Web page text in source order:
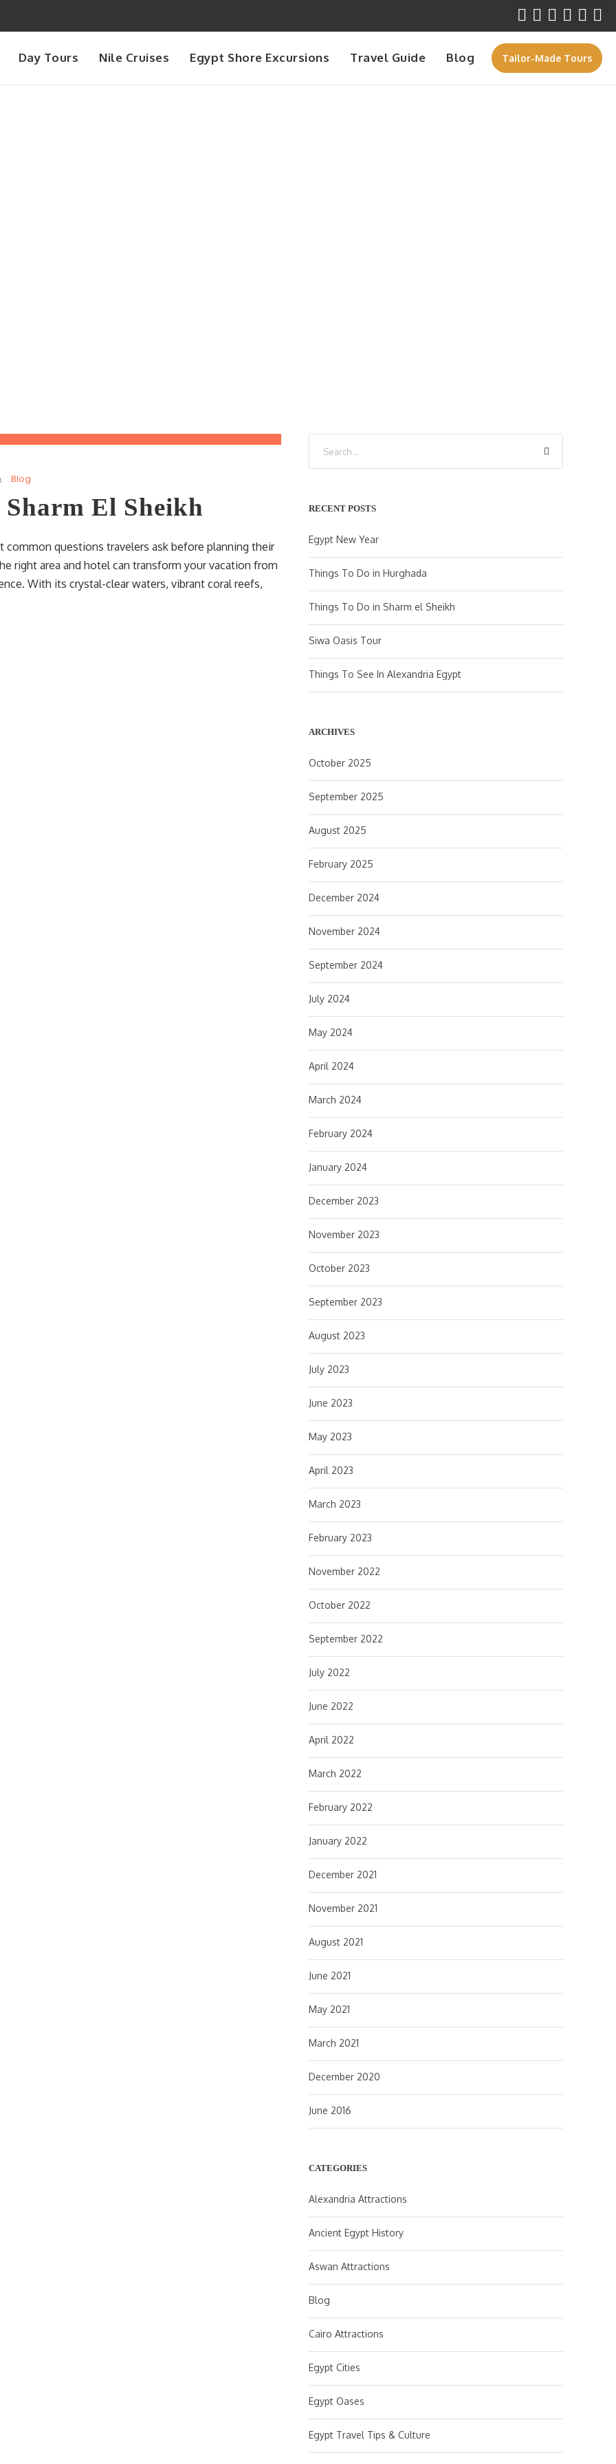
Day Tours Nile Cruises Egypt Shore Excursions Travel Guide Blog Tailor-Made Tours
Blog
El Sheikh
questions travelers ask before planning their
right area and hotel can transform your vacation from
With its crystal-clear waters, vibrant coral reefs,
RECENT POSTS
Egypt New Year
Things To Do in Hurghada
Things To Do in Sharm el Sheikh
Siwa Oasis Tour
Things To See In Alexandria Egypt
ARCHIVES
October 2025
September 2025
August 2025
February 2025
December 2024
November 2024
September 2024
July 2024
May 2024
April 2024
March 2024
February 2024
January 2024
December 2023
November 2023
October 2023
September 2023
August 2023
July 2023
June 2023
May 2023
April 2023
March 2023
February 2023
November 2022
October 2022
September 2022
July 2022
June 2022
April 2022
March 2022
February 2022
January 2022
December 2021
November 2021
August 2021
June 2021
May 2021
March 2021
December 2020
June 2016
CATEGORIES
Alexandria Attractions
Ancient Egypt History
Aswan Attractions
Blog
Cairo Attractions
Egypt Cities
Egypt Oases
Egypt Travel Tips & Culture